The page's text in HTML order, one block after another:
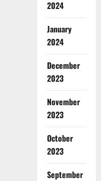
2024
January
2024
December
2023
November
2023
October
2023
September